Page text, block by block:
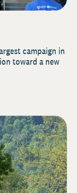
campaign in
toward a new